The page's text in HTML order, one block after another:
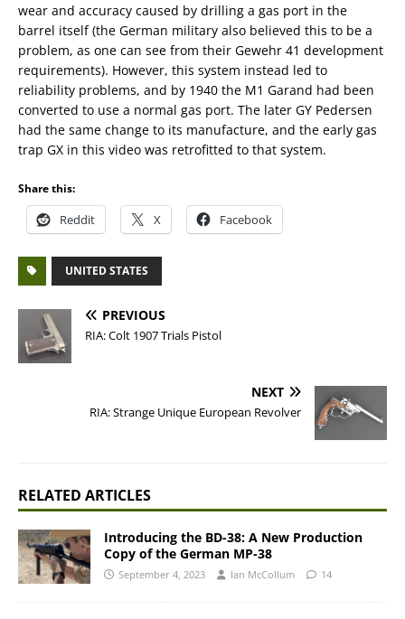
wear and accuracy caused by drilling a gas port in the
barrel itself (the German military also believed this to be a
problem, as one can see from their Gewehr 41 development
requirements). However, this system instead led to
reliability problems, and by 1940 the M1 Garand had been
converted to use a normal gas port. The later GY Pedersen
had the same change to its manufacture, and the early gas
trap GX in this video was retrofitted to that system.
Share this:
Reddit X Facebook
UNITED STATES
PREVIOUS
RIA: Colt 1907 Trials Pistol
NEXT
RIA: Strange Unique European Revolver
RELATED ARTICLES
Introducing the BD-38: A New Production
Copy of the German MP-38
September 4, 2023 Ian McCollum 14